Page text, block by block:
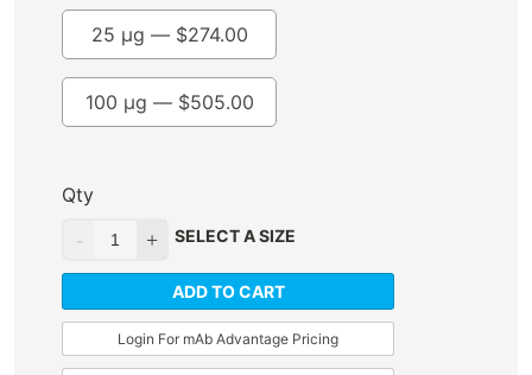
25 µg — $274.00
100 µg — $505.00
Qty
SELECT A SIZE
ADD TO CART
Login For mAb Advantage Pricing